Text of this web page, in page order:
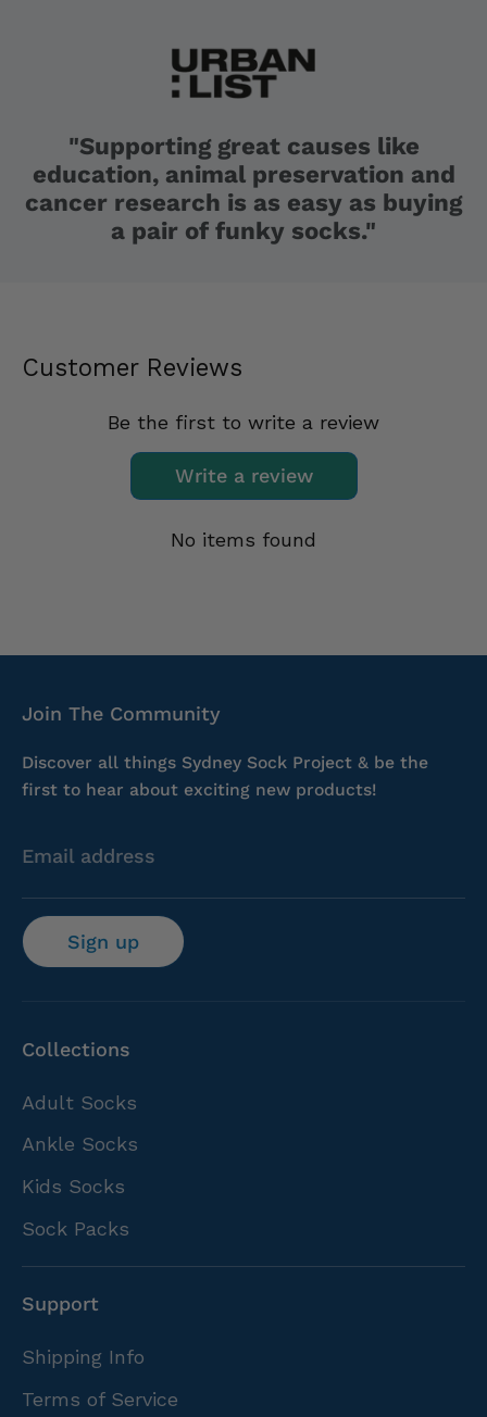
"Supporting great causes like
education, animal preservation and
cancer research is as easy as buying
a pair of funky socks."
Customer Reviews
Be the first to write a review
Write a review
No items found
Join The Community
Discover all things Sydney Sock Project & be the
first to hear about exciting new products!
Email address
Sign up
Collections
Adult Socks
Ankle Socks
Kids Socks
Sock Packs
Support
Shipping Info
Terms of Service